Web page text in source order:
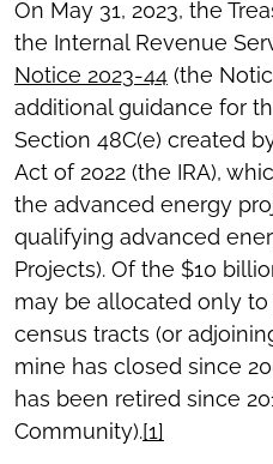
On May 31, 2023, the
the Internal Revenue
Notice 2023-44 (the
additional guidance for
Section 48C(e) created
Act of 2022 (the IRA),
the advanced energy
qualifying advanced
Projects). Of the $10
may be allocated only
census tracts (or
mine has closed since
has been retired since
Community).[1]